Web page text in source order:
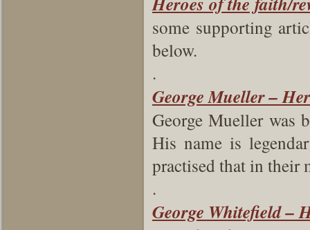
some supporting
below.
.
George Mueller –
George Mueller was
His name is
practised that in their
.
George Whitefield –